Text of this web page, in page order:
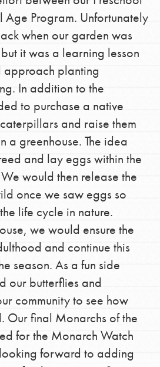
Age Program. Unfortunately
when our garden was
it was a learning lesson
planting
In addition to the
to purchase a native
and raise them
a greenhouse. The idea
and lay eggs within the
would then release the
once we saw eggs so
life cycle in nature.
we would ensure the
and continue this
season. As a fun side
our butterflies and
community to see how
Our final Monarchs of the
for the Monarch Watch
forward to adding